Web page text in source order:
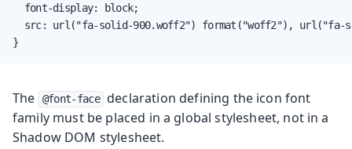
  font-display: block;
src: url("fa-solid-900.woff2") format("woff2"), url("fa-
}
The @font-face declaration defining the icon font
family must be placed in a global stylesheet, not in a
Shadow DOM stylesheet.